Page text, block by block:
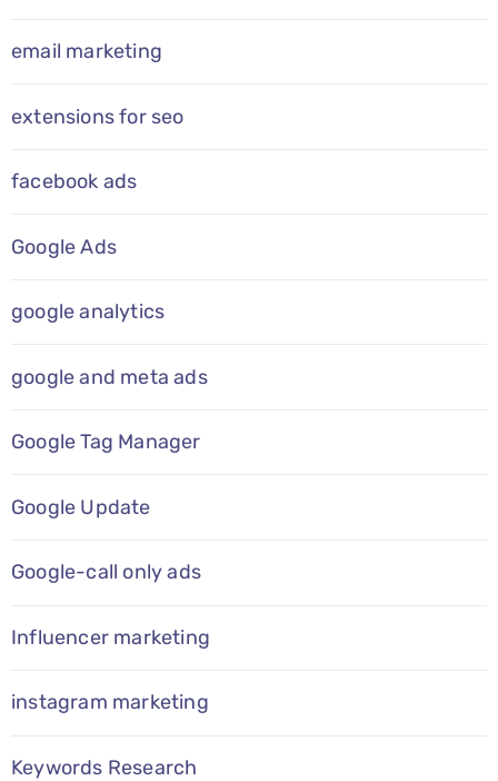
email marketing
extensions for seo
facebook ads
Google Ads
google analytics
google and meta ads
Google Tag Manager
Google Update
Google-call only ads
Influencer marketing
instagram marketing
Keywords Research